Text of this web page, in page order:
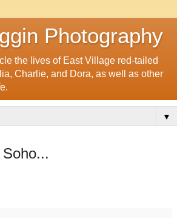
Photography
the lives of East Village red-tailed
Charlie, and Dora, as well as other
▼